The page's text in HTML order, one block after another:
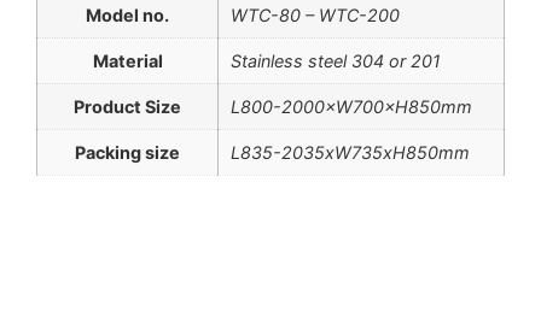
Model no. WTC-80 – WTC-200
Material Stainless steel 304 or 201
Product Size L800-2000×W700×H850mm
Packing size L835-2035xW735xH850mm